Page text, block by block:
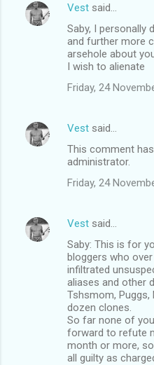
Vest said…
Saby, I personally
and further more
arsehole about
I wish to alienate
Friday, 24
Vest said…
This comment
administrator.
Friday, 24
Vest said…
Saby: This is for
bloggers who
infiltrated
aliases and other
Tshsmom, Puggs,
dozen clones.
So far none of
forward to refute
month or more,
all guilty as